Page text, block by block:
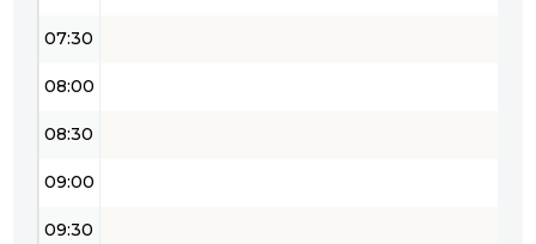
07:30
08:00
08:30
09:00
09:30